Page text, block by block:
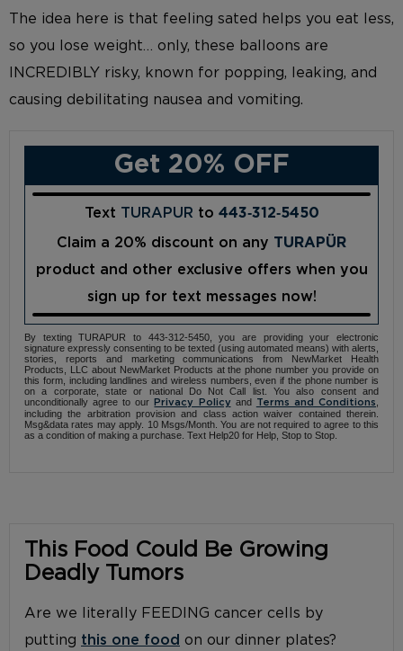
The idea here is that feeling sated helps you eat less,
so you lose weight… only, these balloons are
INCREDIBLY risky, known for popping, leaking, and
causing debilitating nausea and vomiting.
Get 20% OFF
Text TURAPUR to 443‑312‑5450
Claim a 20% discount on any TURAPÜR
product and other exclusive offers when you
sign up for text messages now!
By texting TURAPUR to 443-312-5450, you are providing your electronic
signature expressly consenting to be texted (using automated means) with alerts,
stories, reports and marketing communications from NewMarket Health
Products, LLC about NewMarket Products at the phone number you provide on
this form, including landlines and wireless numbers, even if the phone number is
on a corporate, state or national Do Not Call list. You also consent and
unconditionally agree to ourPrivacy Policy and Terms and Conditions
including the arbitration provision and class action waiver contained therein.
Msg&data rates may apply. 10 Msgs/Month. You are not required to agree to this
as a condition of making a purchase. Text Help20 for Help, Stop to Stop.
This Food Could Be Growing
Deadly Tumors
Are we literally FEEDING cancer cells by
putting this one food on our dinner plates?